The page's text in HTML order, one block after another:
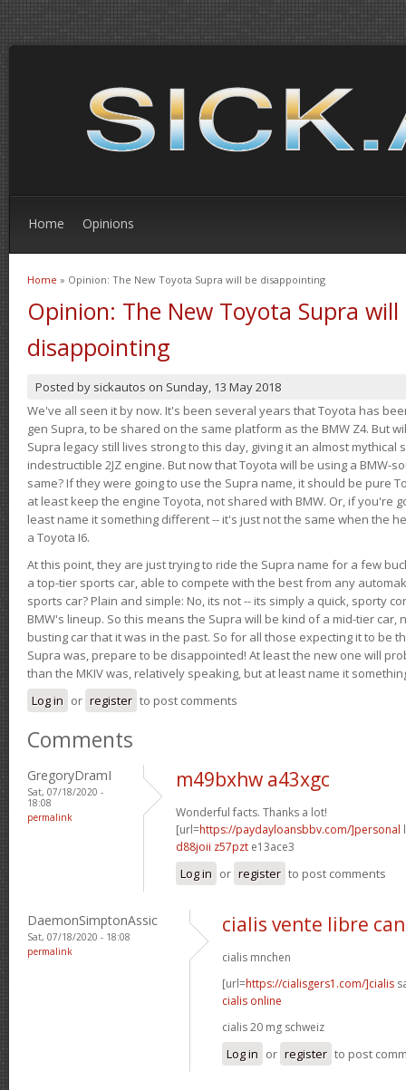
Home Opinions
You are here
Home » Opinion: The New Toyota Supra will be disappointing
Opinion: The New Toyota Supra will
disappointing
Posted by sickautos on Sunday, 13 May 2018
We've all seen it by now. It's been several years that Toyota has
gen Supra, to be shared on the same platform as the BMW Z4. But
Supra legacy still lives strong to this day, giving it an almost
indestructible 2JZ engine. But now that Toyota will be using a BMW-
same? If they were going to use the Supra name, it should be pure
at least keep the engine Toyota, not shared with BMW. Or, if you're
least name it something different -- it's just not the same when the
a Toyota I6.
At this point, they are just trying to ride the Supra name for a few
a top-tier sports car, able to compete with the best from any
sports car? Plain and simple: No, its not -- its simply a quick, sporty
BMW's lineup. So this means the Supra will be kind of a mid-tier car,
busting car that it was in the past. So for all those expecting it to be
Supra was, prepare to be disappointed! At least the new one will
than the MKIV was, relatively speaking, but at least name it
Log in or register to post comments
Comments
GregoryDramI
Sat, 07/18/2020 -
18:08
permalink
m49bxhw a43xgc
Wonderful facts. Thanks a lot!
[url=https://paydayloansbbv.com/]personal
d88joii z57pzt e13ace3
Log in or register to post comments
DaemonSimptonAssic
Sat, 07/18/2020 - 18:08
permalink
cialis vente libre
cialis mnchen
[url=https://cialisgers1.com/]cialis
cialis online
cialis 20 mg schweiz
Log in or register to post